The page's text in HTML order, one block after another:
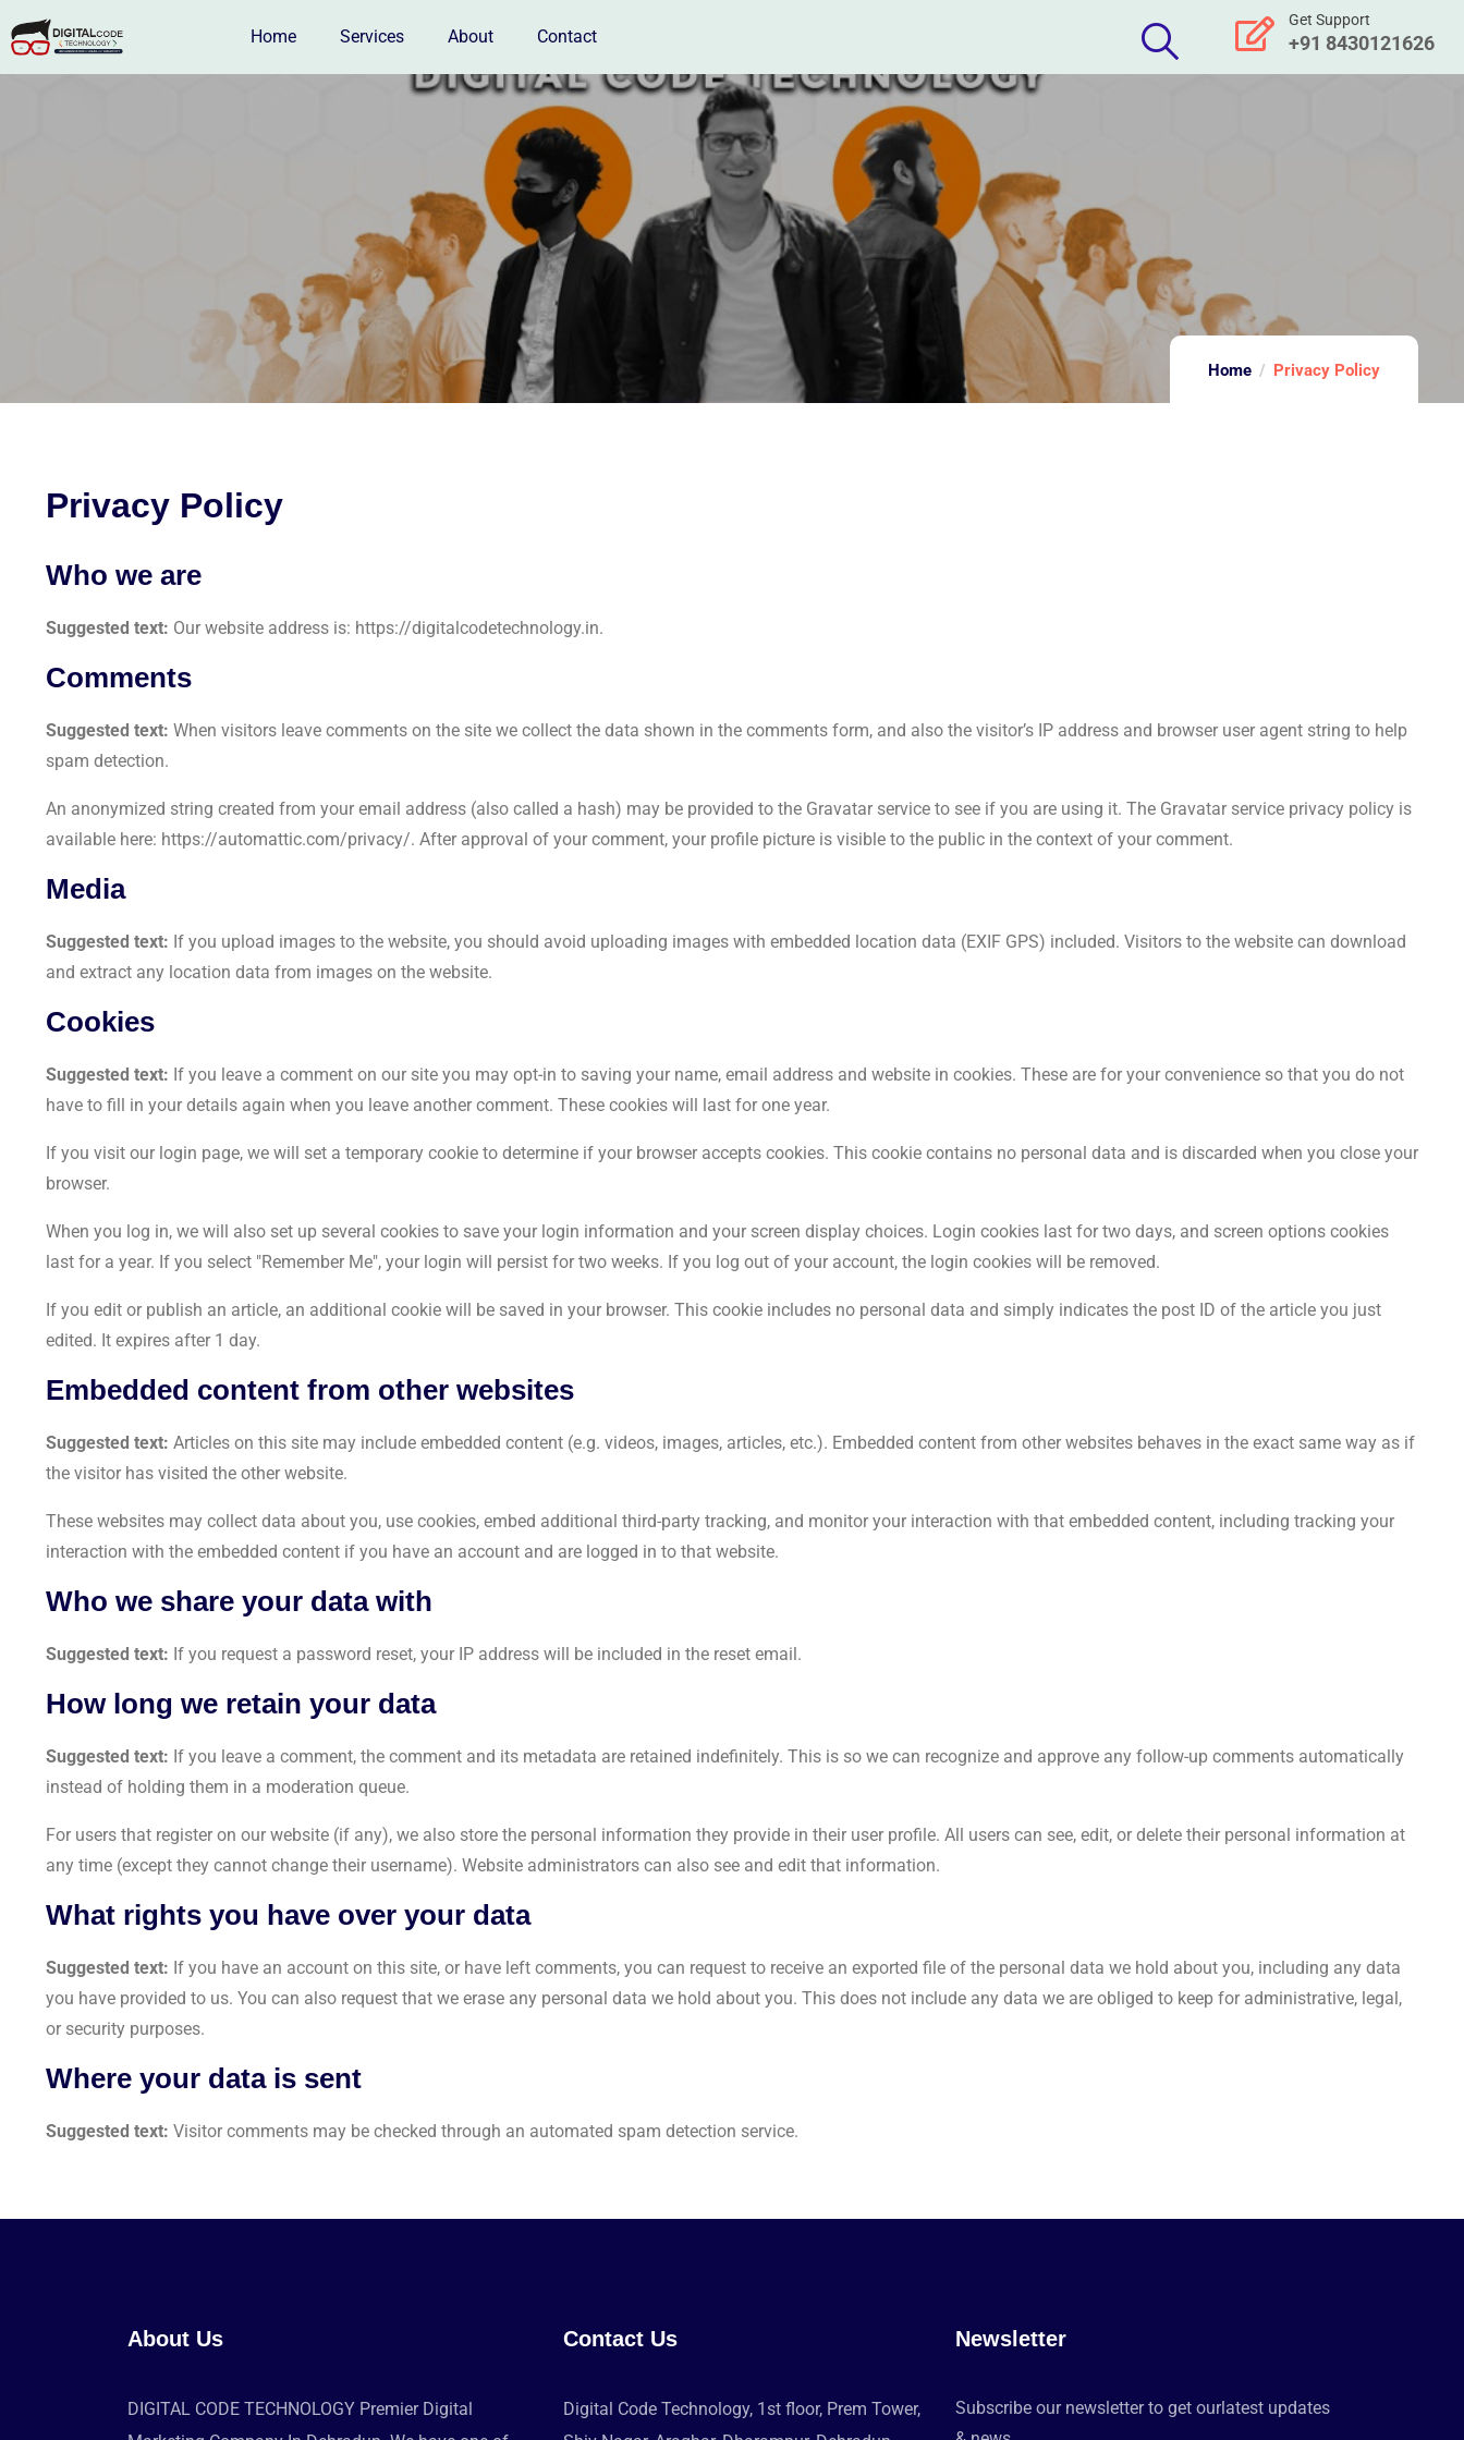
Home Services About Contact
Get Support
+91 8430121626
Home Privacy Policy
Privacy Policy
Who we are
Suggested text: Our website address is: https://digitalcodetechnology.in.
Comments
Suggested text: When visitors leave comments on the site we collect the data shown in the comments form, and also the visitor’s IP address and browser user agent string to help
spam detection.
An anonymized string created from your email address (also called a hash) may be provided to the Gravatar service to see if you are using it. The Gravatar service privacy policy is
available here: https://automattic.com/privacy/. After approval of your comment, your profile picture is visible to the public in the context of your comment.
Media
Suggested text: If you upload images to the website, you should avoid uploading images with embedded location data (EXIF GPS) included. Visitors to the website can download
and extract any location data from images on the website.
Cookies
Suggested text: If you leave a comment on our site you may opt-in to saving your name, email address and website in cookies. These are for your convenience so that you do not
have to fill in your details again when you leave another comment. These cookies will last for one year.
If you visit our login page, we will set a temporary cookie to determine if your browser accepts cookies. This cookie contains no personal data and is discarded when you close your
browser.
When you log in, we will also set up several cookies to save your login information and your screen display choices. Login cookies last for two days, and screen options cookies
last for a year. If you select "Remember Me", your login will persist for two weeks. If you log out of your account, the login cookies will be removed.
If you edit or publish an article, an additional cookie will be saved in your browser. This cookie includes no personal data and simply indicates the post ID of the article you just
edited. It expires after 1 day.
Embedded content from other websites
Suggested text: Articles on this site may include embedded content (e.g. videos, images, articles, etc.). Embedded content from other websites behaves in the exact same way as if
the visitor has visited the other website.
These websites may collect data about you, use cookies, embed additional third-party tracking, and monitor your interaction with that embedded content, including tracking your
interaction with the embedded content if you have an account and are logged in to that website.
Who we share your data with
Suggested text: If you request a password reset, your IP address will be included in the reset email.
How long we retain your data
Suggested text: If you leave a comment, the comment and its metadata are retained indefinitely. This is so we can recognize and approve any follow-up comments automatically
instead of holding them in a moderation queue.
For users that register on our website (if any), we also store the personal information they provide in their user profile. All users can see, edit, or delete their personal information at
any time (except they cannot change their username). Website administrators can also see and edit that information.
What rights you have over your data
Suggested text: If you have an account on this site, or have left comments, you can request to receive an exported file of the personal data we hold about you, including any data
you have provided to us. You can also request that we erase any personal data we hold about you. This does not include any data we are obliged to keep for administrative, legal,
or security purposes.
Where your data is sent
Suggested text: Visitor comments may be checked through an automated spam detection service.
About Us
DIGITAL CODE TECHNOLOGY Premier Digital
Contact Us
Digital Code Technology, 1st floor, Prem Tower,
Newsletter
Subscribe our newsletter to get ourlatest updates